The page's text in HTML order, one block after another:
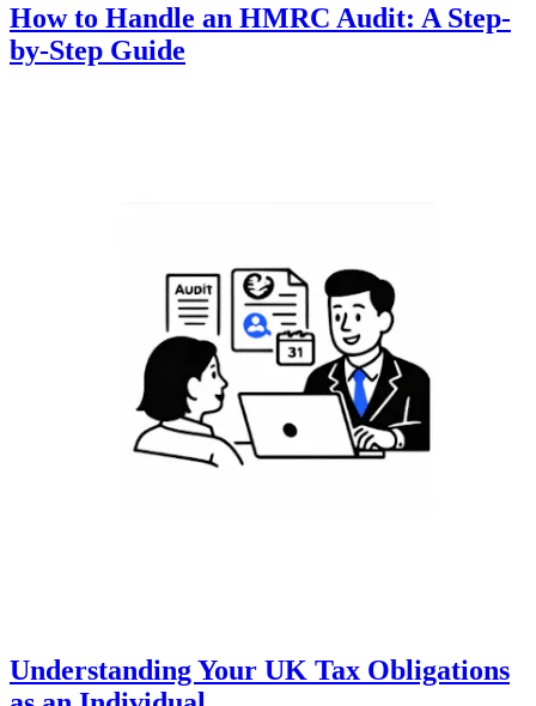
How to Handle an HMRC Audit: A Step-
by-Step Guide
Understanding Your UK Tax Obligations